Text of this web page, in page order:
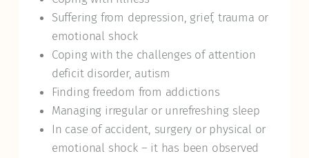
Suffering from depression, grief, trauma or
emotional shock
Coping with the challenges of attention
deficit disorder, autism
Finding freedom from addictions
Managing irregular or unrefreshing sleep
In case of accident, surgery or physical or
emotional shock – it has been observed